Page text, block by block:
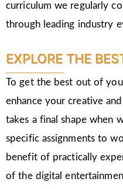
curriculum we regularly
through leading industry
EXPLORE THE
To get the best out of
enhance your creative
takes a final shape when
specific assignments to
benefit of practically
of the digital